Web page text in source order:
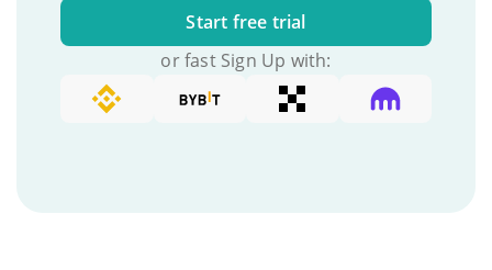
Start free trial
or fast Sign Up with: